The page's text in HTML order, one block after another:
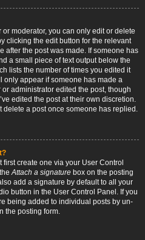
moderator, you can only edit or delete
clicking the edit button for the relevant
after the post was made. If someone has
a small piece of text output below the
lists the number of times you edited it
only appear if someone has made a
administrator edited the post, though
edited the post at their own discretion.
delete a post once someone has replied.
create one via your User Control
Attach a signature box on the posting
add a signature by default to all your
button in the User Control Panel. If you
being added to individual posts by un-
the posting form.